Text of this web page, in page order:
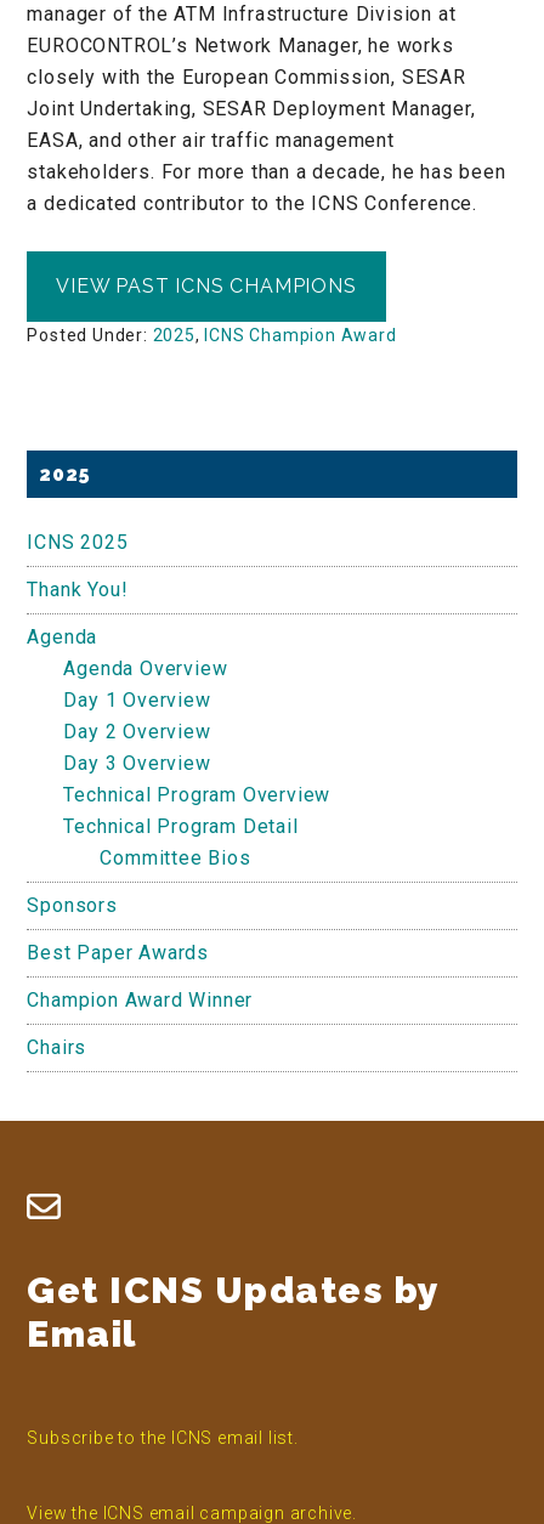
manager of the ATM Infrastructure Division at
EUROCONTROL’s Network Manager, he works
closely with the European Commission, SESAR
Joint Undertaking, SESAR Deployment Manager,
EASA, and other air traffic management
stakeholders. For more than a decade, he has been
a dedicated contributor to the ICNS Conference.
VIEW PAST ICNS CHAMPIONS
Posted Under: 2025, ICNS Champion Award
Primary
2025
ICNS 2025
Thank You!
Agenda
Agenda Overview
Day 1 Overview
Day 2 Overview
Day 3 Overview
Technical Program Overview
Technical Program Detail
Committee Bios
Sponsors
Best Paper Awards
Champion Award Winner
Chairs
Footer
Get ICNS Updates by
Email
Subscribe to the ICNS email list.
View the ICNS email campaign archive.